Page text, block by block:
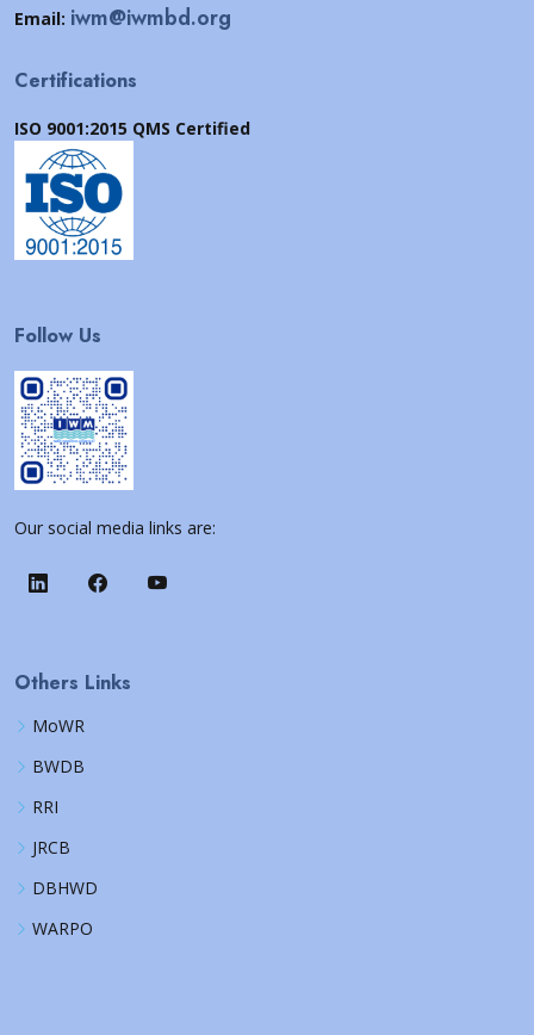
Email: iwm@iwmbd.org
Certifications
ISO 9001:2015 QMS Certified
Follow Us
Our social media links are:
Others Links
MoWR
BWDB
RRI
JRCB
DBHWD
WARPO